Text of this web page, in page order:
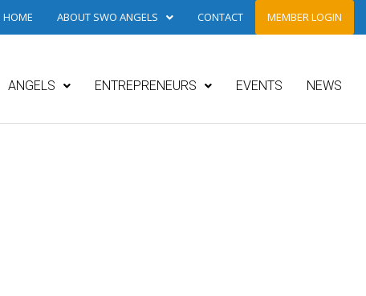
HOME ABOUT SWO ANGELS CONTACT MEMBER LOGIN
ANGELS ENTREPRENEURS EVENTS NEWS